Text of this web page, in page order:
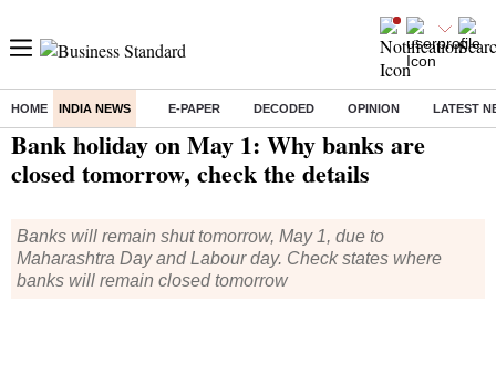
HOME INDIA NEWS E-PAPER DECODED OPINION LATEST
Home/ India News/ Bank holiday on May 1: Why banks are closed tomorrow, check the details
Bank holiday on May 1: Why banks are
closed tomorrow, check the details
Banks will remain shut tomorrow, May 1, due to
Maharashtra Day and Labour day. Check states where
banks will remain closed tomorrow